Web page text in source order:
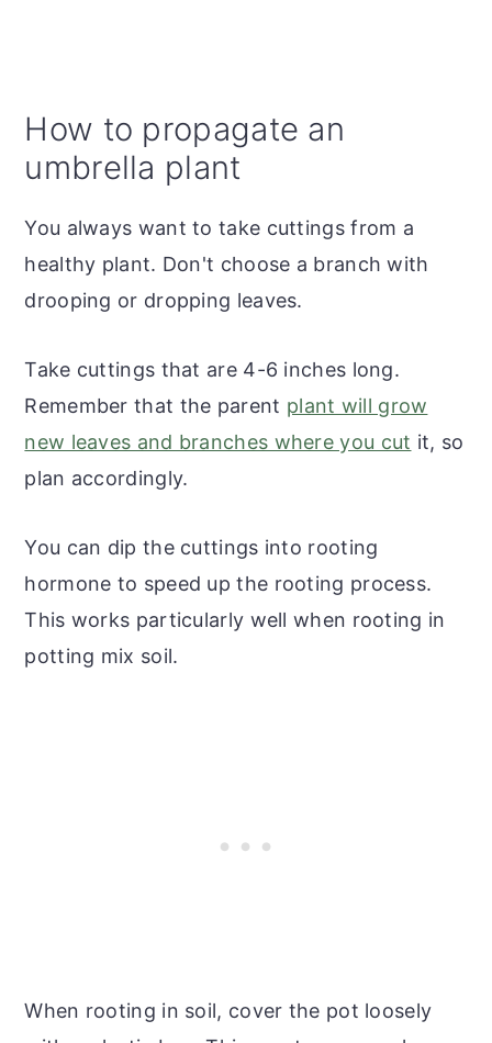
How to propagate an
umbrella plant
You always want to take cuttings from a
healthy plant. Don't choose a branch with
drooping or dropping leaves.
Take cuttings that are 4-6 inches long.
Remember that the parent plant will grow
new leaves and branches where you cut it, so
plan accordingly.
You can dip the cuttings into rooting
hormone to speed up the rooting process.
This works particularly well when rooting in
potting mix soil.
When rooting in soil, cover the pot loosely